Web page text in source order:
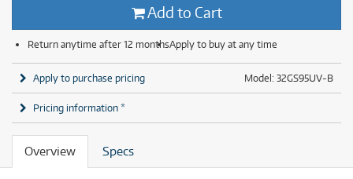
Add to Cart
Return anytime after 12 monthsApply to buy at any time
Model: 32GS95UV-B
Apply to purchase pricing
Pricing information *
Overview Specs